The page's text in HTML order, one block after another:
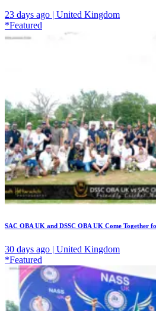
23 days ago | United Kingdom
*Featured
SAC OBA UK and DSSC OBA UK Come Together
30 days ago | United Kingdom
*Featured